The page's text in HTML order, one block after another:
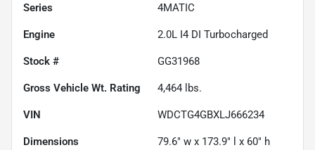
Series 4MATIC
Engine 2.0L I4 DI Turbocharged
Stock # GG31968
Gross Vehicle Wt. Rating 4,464 lbs.
VIN WDCTG4GBXLJ666234
Dimensions 79.6" w x 173.9" l x 60" h